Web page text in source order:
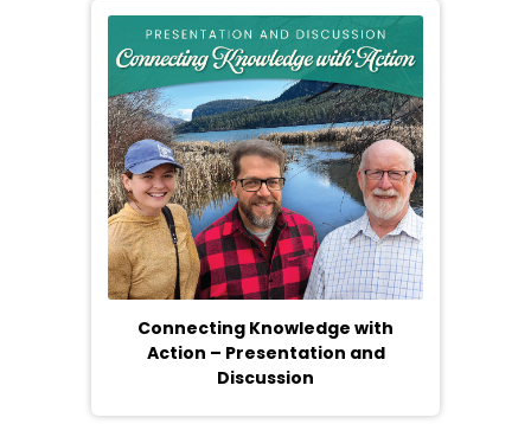
Connecting Knowledge with
Action – Presentation and
Discussion